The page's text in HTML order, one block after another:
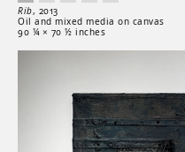
Artwork details
Rib, 2013
Oil and mixed media on canvas
90 ¼ × 70 ½ inches